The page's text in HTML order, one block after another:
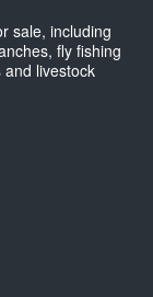
sale, including
fly fishing
livestock